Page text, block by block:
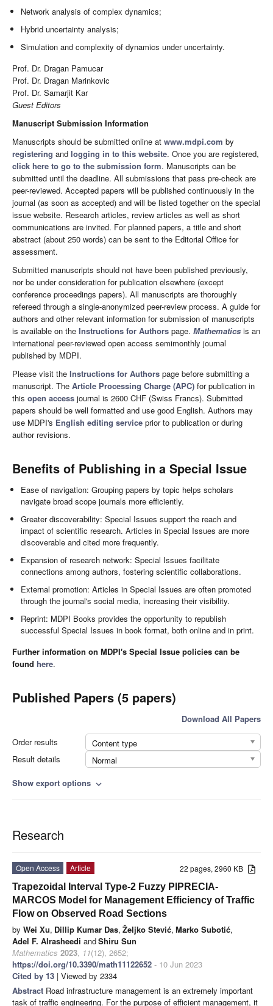
Network analysis of complex dynamics;
Hybrid uncertainty analysis;
Simulation and complexity of dynamics under uncertainty.
Prof. Dr. Dragan Pamucar
Prof. Dr. Dragan Marinkovic
Prof. Dr. Samarjit Kar
Guest Editors
Manuscript Submission Information
Manuscripts should be submitted online at www.mdpi.com by
registering and logging in to this website. Once you are registered,
click here to go to the submission form. Manuscripts can be
submitted until the deadline. All submissions that pass pre-check are
peer-reviewed. Accepted papers will be published continuously in the
journal (as soon as accepted) and will be listed together on the special
issue website. Research articles, review articles as well as short
communications are invited. For planned papers, a title and short
abstract (about 250 words) can be sent to the Editorial Office for
assessment.
Submitted manuscripts should not have been published previously,
nor be under consideration for publication elsewhere (except
conference proceedings papers). All manuscripts are thoroughly
refereed through a single-anonymized peer-review process. A guide for
authors and other relevant information for submission of manuscripts
is available on the Instructions for Authors page. Mathematics is an
international peer-reviewed open access semimonthly journal
published by MDPI.
Please visit the Instructions for Authors page before submitting a
manuscript. The Article Processing Charge (APC) for publication in
this open access journal is 2600 CHF (Swiss Francs). Submitted
papers should be well formatted and use good English. Authors may
use MDPI's English editing service prior to publication or during
author revisions.
Benefits of Publishing in a Special Issue
Ease of navigation: Grouping papers by topic helps scholars
navigate broad scope journals more efficiently.
Greater discoverability: Special Issues support the reach and
impact of scientific research. Articles in Special Issues are more
discoverable and cited more frequently.
Expansion of research network: Special Issues facilitate
connections among authors, fostering scientific collaborations.
External promotion: Articles in Special Issues are often promoted
through the journal's social media, increasing their visibility.
Reprint: MDPI Books provides the opportunity to republish
successful Special Issues in book format, both online and in print.
Further information on MDPI's Special Issue policies can be
found here.
Published Papers (5 papers)
Download All Papers
Order results
Content type
Result details
Normal
Show export options expand_more
Research
22 pages, 2960 KB
Open Access
Article
Trapezoidal Interval Type-2 Fuzzy PIPRECIA-
MARCOS Model for Management Efficiency of Traffic
Flow on Observed Road Sections
by Wei Xu, Dillip Kumar Das, Željko Stević, Marko Subotić,
Adel F. Alrasheedi andShiru Sun
Mathematics 2023, 11(12), 2652;
https://doi.org/10.3390/math11122652 - 10 Jun 2023
Cited by 13 | Viewed by 2334
Abstract Road infrastructure management is an extremely important
task of traffic engineering. For the purpose of efficient management, it